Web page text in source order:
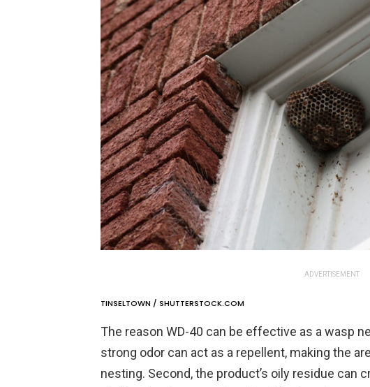
ADVERTISEMENT
TINSELTOWN / SHUTTERSTOCK.COM
The reason WD-40 can be effective as a wasp
strong odor can act as a repellent, making the
nesting. Second, the product’s oily residue can